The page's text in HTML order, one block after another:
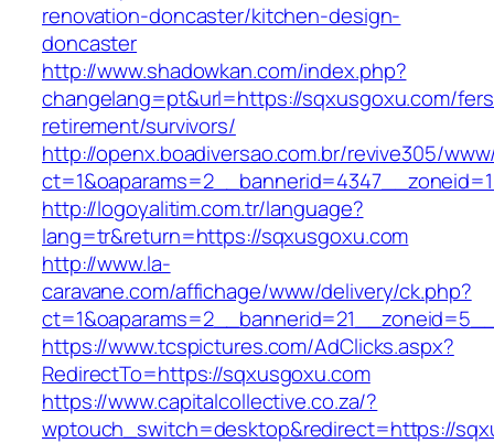
renovation-doncaster/kitchen-design-
doncaster
http://www.shadowkan.com/index.php?
changelang=pt&url=https://sqxusgoxu.com/
retirement/survivors/
http://openx.boadiversao.com.br/revive305/
http://logoyalitim.com.tr/language?
lang=tr&return=https://sqxusgoxu.com
http://www.la-
caravane.com/affichage/www/delivery/ck.php?
https://www.tcspictures.com/AdClicks.aspx?
RedirectTo=https://sqxusgoxu.com
https://www.capitalcollective.co.za/?
wptouch_switch=desktop&redirect=https://